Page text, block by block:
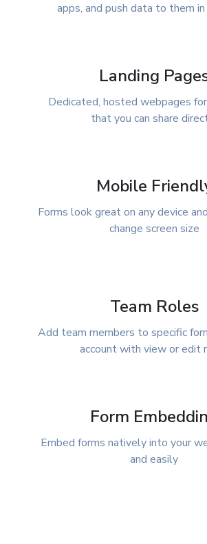
apps, and push data to them
Landing
Dedicated, hosted webpages
that you can share
Mobile
Forms look great on any device
change screen size
Team Roles
Add team members to specific
account with view or edit
Form
Embed forms natively into your
and easily